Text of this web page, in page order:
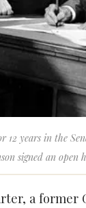
12 years in the
signed an open
a